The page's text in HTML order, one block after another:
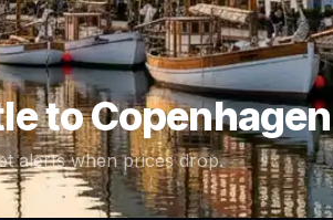
toCopenhagen
alerts when prices drop.